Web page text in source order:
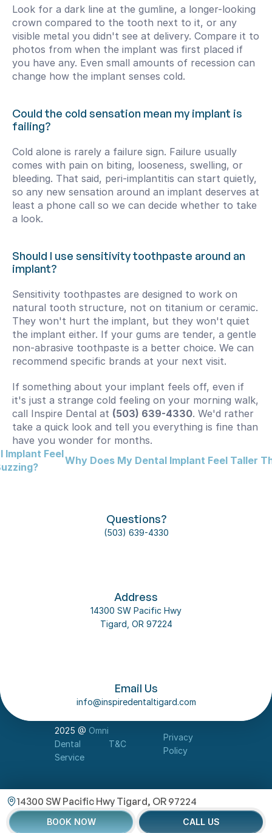
2025 @ Omni
Dental
Service
T&C
Privacy
Policy
Dental Implant
Look for a dark line at the gumline, a longer-looking
crown compared to the tooth next to it, or any
visible metal you didn't see at delivery. Compare it to
photos from when the implant was first placed if
you have any. Even small amounts of recession can
change how the implant senses cold.
Could the cold sensation mean my implant is
failing?
Cold alone is rarely a failure sign. Failure usually
comes with pain on biting, looseness, swelling, or
bleeding. That said, peri-implantitis can start quietly,
so any new sensation around an implant deserves at
least a phone call so we can decide whether to take
a look.
Should I use sensitivity toothpaste around an
implant?
Sensitivity toothpastes are designed to work on
natural tooth structure, not on titanium or ceramic.
They won't hurt the implant, but they won't quiet
the implant either. If your gums are tender, a gentle
non-abrasive toothpaste is a better choice. We can
recommend specific brands at your next visit.
If something about your implant feels off, even if
it's just a strange cold feeling on your morning walk,
call Inspire Dental at (503) 639-4330. We'd rather
take a quick look and tell you everything is fine than
have you wonder for months.
Implant Feel
Why Does My Dental Implant Feel Taller
Questions?
(503) 639-4330
Address
14300 SW Pacific Hwy
Tigard, OR 97224
Email Us
info@inspiredentaltigard.com
BOOK NOW CALL US
14300 SW Pacific Hwy Tigard, OR 97224